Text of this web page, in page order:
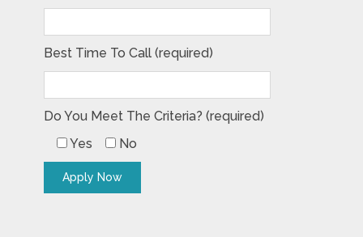
Best Time To Call (required)
Do You Meet The Criteria? (required)
Yes
No